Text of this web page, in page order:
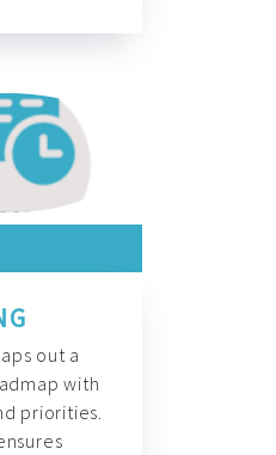
out a
with
priorities.